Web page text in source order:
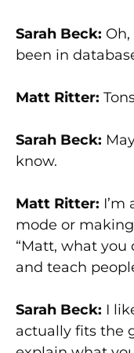
Sarah Beck: Oh,
been in
Matt Ritter:
Sarah Beck:
know.
Matt Ritter: I’m
mode or
“Matt, what you
and teach
Sarah Beck: I
actually fits the